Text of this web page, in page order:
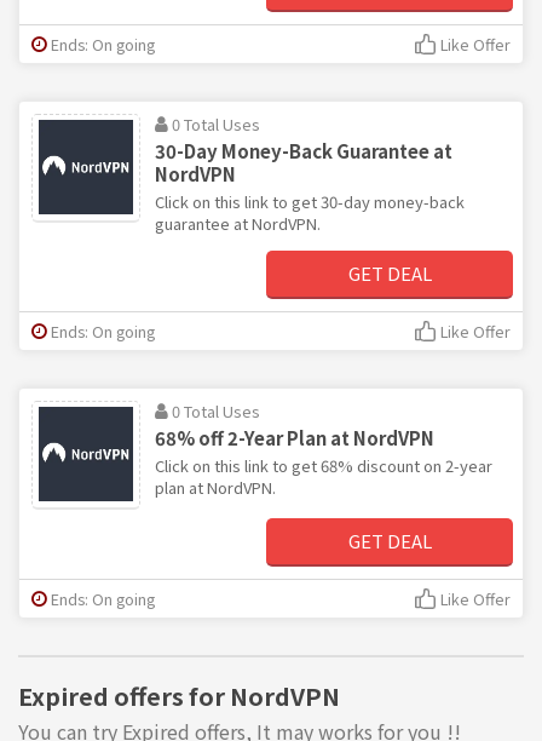
Ends: On going Like Offer
0 Total Uses
30-Day Money-Back Guarantee at
NordVPN
Click on this link to get 30-day money-back
guarantee at NordVPN.
GET DEAL
Ends: On going Like Offer
0 Total Uses
68% off 2-Year Plan at NordVPN
Click on this link to get 68% discount on 2-year
plan at NordVPN.
GET DEAL
Ends: On going Like Offer
Expired offers for NordVPN
You can try Expired offers, It may works for you !!